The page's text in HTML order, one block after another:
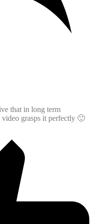
that in long term
grasps it perfectly 🙂